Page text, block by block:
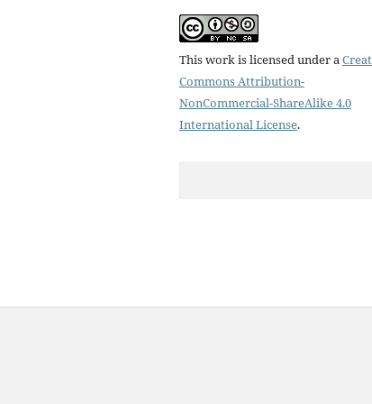
This work is licensed under a
Commons Attribution-
NonCommercial-ShareAlike 4.0
International License.